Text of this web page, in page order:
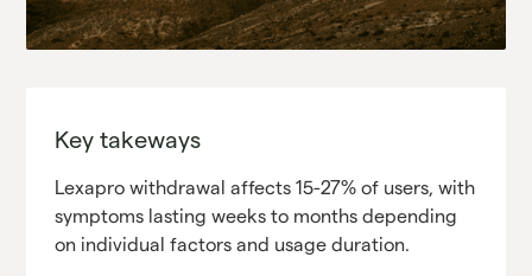
Key takeways
Lexapro withdrawal affects 15-27% of users, with
symptoms lasting weeks to months depending
on individual factors and usage duration.